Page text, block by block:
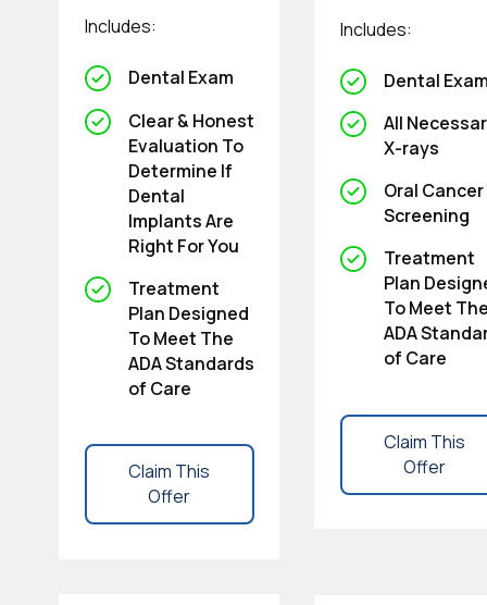
Includes:
Dental Exam
Clear & Honest
Evaluation To
Determine If
Dental
Implants Are
Right For You
Treatment
Plan Designed
To Meet The
ADA Standards
of Care
Claim This
Offer
Includes:
Dental
All
X-rays
Oral Cancer
Screening
Treatment
Plan
To Meet
ADA
of Care
Claim This
Offer